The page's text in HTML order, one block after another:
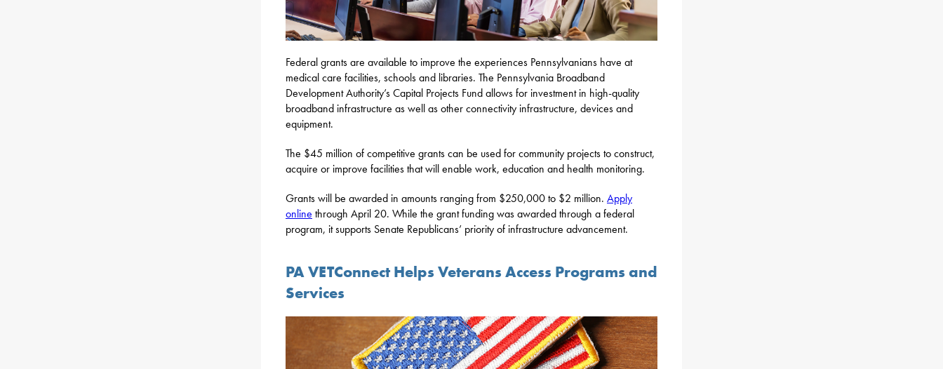
Federal grants are available to improve the experiences Pennsylvanians have at
medical care facilities, schools and libraries. The Pennsylvania Broadband
Development Authority’s Capital Projects Fund allows for investment in high-quality
broadband infrastructure as well as other connectivity infrastructure, devices and
equipment.
The $45 million of competitive grants can be used for community projects to construct,
acquire or improve facilities that will enable work, education and health monitoring.
Grants will be awarded in amounts ranging from $250,000 to $2 million. Apply
online through April 20. While the grant funding was awarded through a federal
program, it supports Senate Republicans’ priority of infrastructure advancement.
PA VETConnect Helps Veterans Access Programs and
Services